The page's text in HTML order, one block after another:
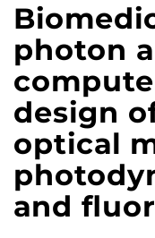
photon
design
optical
and